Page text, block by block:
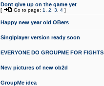
Dont give up on the game yet
[ Go to page: 1 2 3 4 ]
Happy new year old OBers
Singlplayer version ready soon
EVERYONE DO GROUPME FOR FIGHTS
New pictures of new ob2d
GroupMe idea